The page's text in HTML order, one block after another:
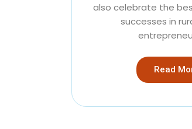
also celebrate the
successes in
Read